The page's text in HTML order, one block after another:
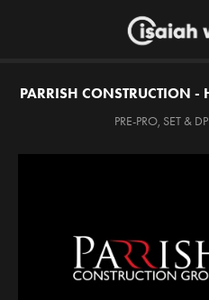
PARRISH CONSTRUCTION
PRE-PRO, SET &